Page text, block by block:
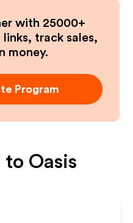
with 25000+
track sales,
money.
Program
to Oasis